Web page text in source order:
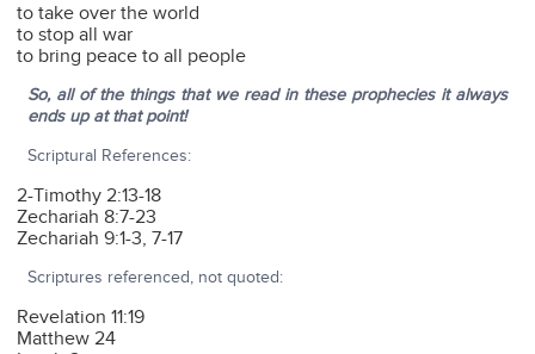
to take over the world
to stop all war
to bring peace to all people
So, all of the things that we read in these prophecies it always
ends up at that point!
Scriptural References:
2-Timothy 2:13-18
Zechariah 8:7-23
Zechariah 9:1-3, 7-17
Scriptures referenced, not quoted:
Revelation 11:19
Matthew 24